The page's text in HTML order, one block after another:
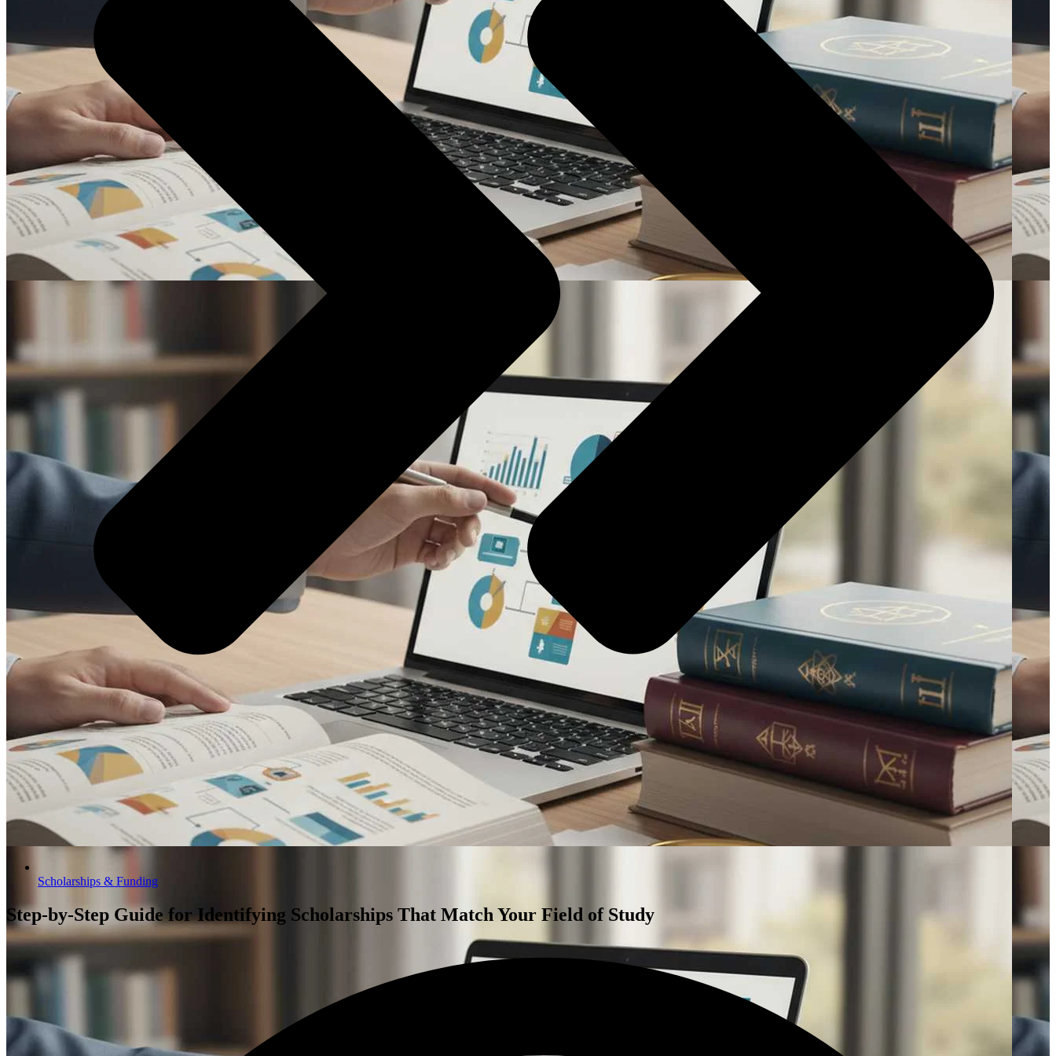
Scholarships & Funding
Step-by-Step Guide for Identifying Scholarships That Match Your Field of Study